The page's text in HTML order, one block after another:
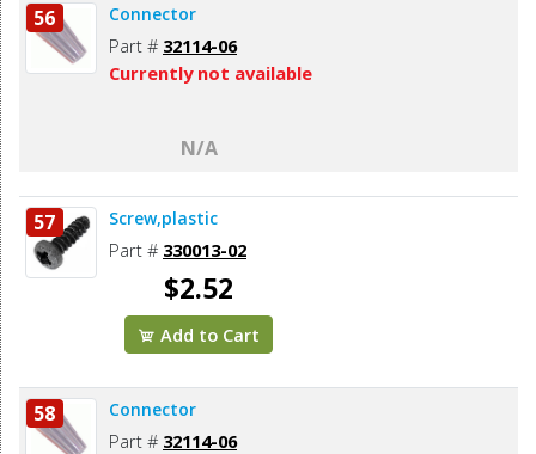
56 Connector
Part # 32114-06
Currently not available
N/A
57 Screw,plastic
Part # 330013-02
$2.52
Add to Cart
58 Connector
Part # 32114-06